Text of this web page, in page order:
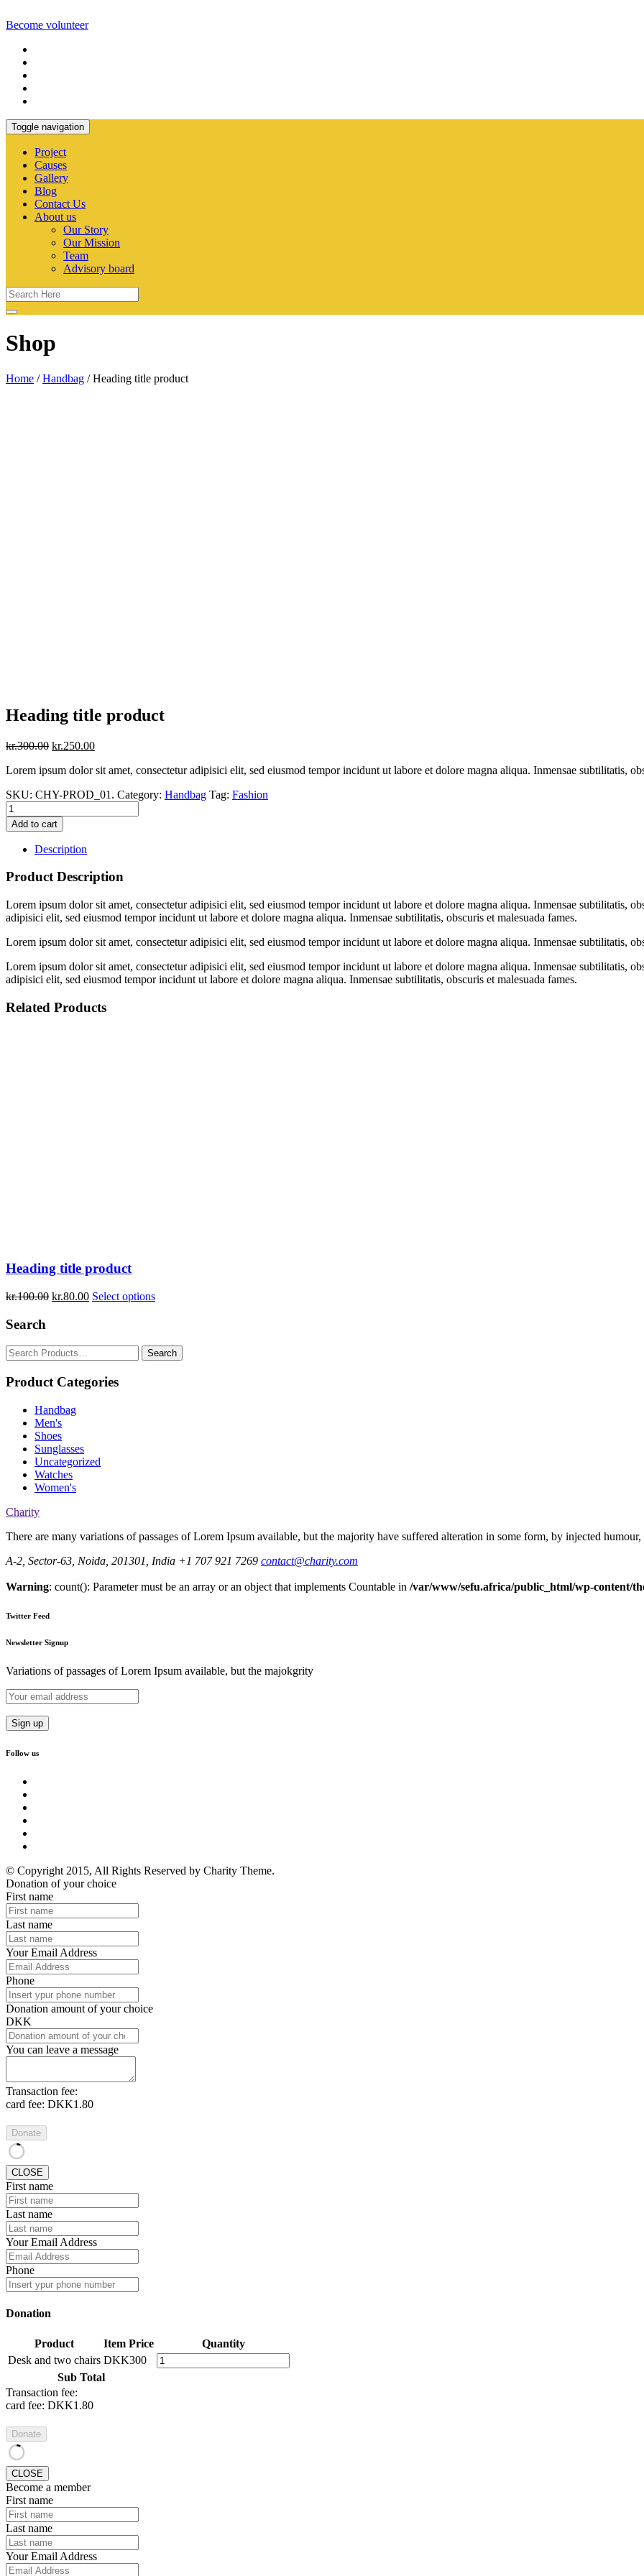
Become volunteer
Toggle navigation
Project
Causes
Gallery
Blog
Contact Us
About us
Our Story
Our Mission
Team
Advisory board
Shop
Home /Handbag / Heading title product
Heading title product
kr.300.00 kr.250.00
Lorem ipsum dolor sit amet, consectetur adipisici elit, sed eiusmod tempor incidunt ut labore et dolore magna aliqua. Inmensae subtilitatis,
SKU: CHY-PROD_01 . Category: Handbag Tag: Fashion
Add to cart
Description
Product Description
Lorem ipsum dolor sit amet, consectetur adipisici elit, sed eiusmod tempor incidunt ut labore et dolore magna aliqua. Inmensae subtilitatis,
adipisici elit, sed eiusmod tempor incidunt ut labore et dolore magna aliqua. Inmensae subtilitatis, obscuris et malesuada fames.
Lorem ipsum dolor sit amet, consectetur adipisici elit, sed eiusmod tempor incidunt ut labore et dolore magna aliqua. Inmensae subtilitatis,
Lorem ipsum dolor sit amet, consectetur adipisici elit, sed eiusmod tempor incidunt ut labore et dolore magna aliqua. Inmensae subtilitatis,
adipisici elit, sed eiusmod tempor incidunt ut labore et dolore magna aliqua. Inmensae subtilitatis, obscuris et malesuada fames.
Related Products
Heading title product
kr.100.00 kr.80.00 Select options
Search
Search
for:
Product Categories
Handbag
Men's
Shoes
Sunglasses
Uncategorized
Watches
Women's
Charity
There are many variations of passages of Lorem Ipsum available, but the majority have suffered alteration in some form, by injected humour,
A-2, Sector-63, Noida, 201301, India +1 707 921 7269 contact@charity.com
Warning: count(): Parameter must be an array or an object that implements Countable in /var/www/sefu.africa/public_html/wp-content/
Twitter Feed
Newsletter Signup
Variations of passages of Lorem Ipsum available, but the majokgrity
Follow us
© Copyright 2015, All Rights Reserved by Charity Theme.
Donation of your choice
First name
Last name
Your Email Address
Phone
Donation amount of your choice
DKK
You can leave a message
Transaction fee:
card fee: DKK1.80
Donate
CLOSE
First name
Last name
Your Email Address
Phone
Donation
Product Item Price
Quantity
Desk and two chairs DKK300
Sub Total
Transaction fee:
card fee: DKK1.80
Donate
CLOSE
Become a member
First name
Last name
Your Email Address